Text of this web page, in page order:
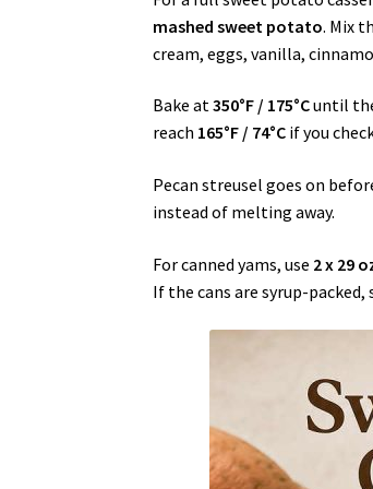
mashed sweet potato. Mix
cream, eggs, vanilla,
Bake at350°F / 175°Cuntil
reach 165°F / 74°C if you
Pecan streusel goes on
instead of melting away.
For canned yams, use 2 x 29
If the cans are syrup-